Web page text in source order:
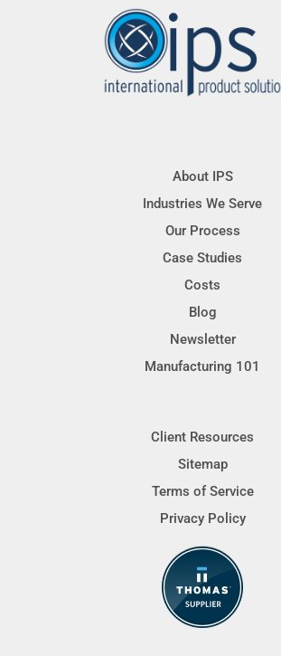
About IPS
Industries We Serve
Our Process
Case Studies
Costs
Blog
Newsletter
Manufacturing 101
Client Resources
Sitemap
Terms of Service
Privacy Policy